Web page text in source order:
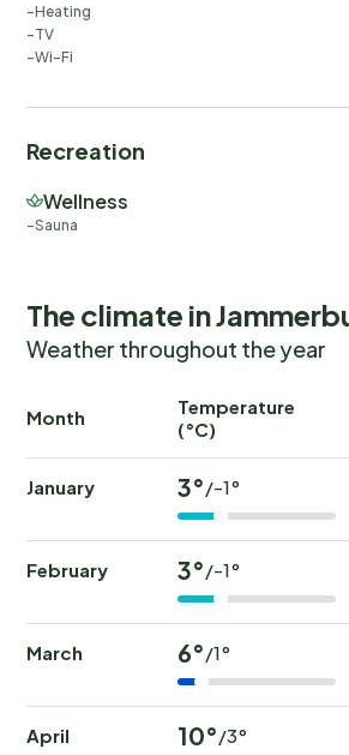
Heating
TV
Wi-Fi
Recreation
Wellness
Sauna
The climate in
Weather throughout the year
Month
Temperature
(°C)
January 3°/-1°
February 3°/-1°
March 6°/1°
April 10°/3°